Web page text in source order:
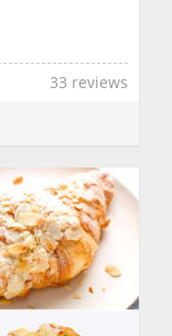
33 reviews